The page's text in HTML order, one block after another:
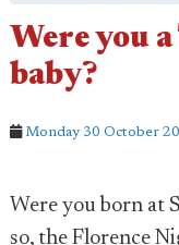
Were you a
baby?
Monday 30 October
Were you born at
so, the Florence